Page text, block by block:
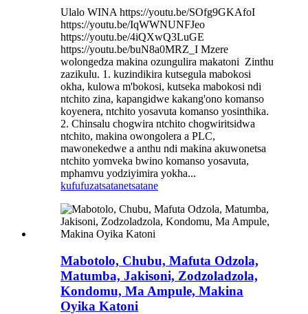
Ulalo WINA https://youtu.be/SOfg9GKAfoI
https://youtu.be/IqWWNUNFJeo
https://youtu.be/4iQXwQ3LuGE
https://youtu.be/buN8a0MRZ_I Mzere
wolongedza makina ozungulira makatoni ​ Zinthu
zazikulu. 1. kuzindikira kutsegula mabokosi
okha, kulowa m'bokosi, kutseka mabokosi ndi
ntchito zina, kapangidwe kakang'ono komanso
koyenera, ntchito yosavuta komanso yosinthika.
2. Chinsalu chogwira ntchito chogwiritsidwa
ntchito, makina owongolera a PLC,
mawonekedwe a anthu ndi makina akuwonetsa
ntchito yomveka bwino komanso yosavuta,
mphamvu yodziyimira yokha...
kufufuzatsatanetsatane
Mabotolo, Chubu, Mafuta Odzola,
Matumba, Jakisoni, Zodzoladzola,
Kondomu, Ma Ampule, Makina
Oyika Katoni